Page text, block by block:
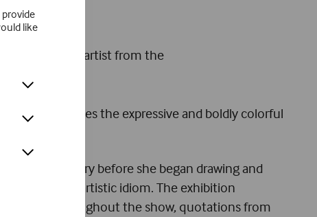
like
woman artist from the
demonstrates the expressive and boldly colorful
in embroidery before she began drawing and
her own artistic idiom. The exhibition
Throughout the show, quotations from